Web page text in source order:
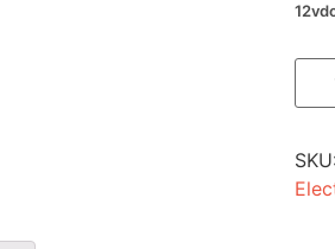
LED
Inch
60
SKU: